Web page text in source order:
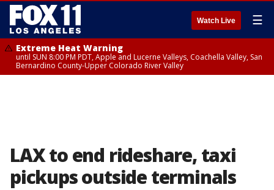
Watch Live ☰
Extreme Heat Warning
until SUN 8:00 PM PDT, Apple and Lucerne Valleys, Coachella Valley, San
Bernardino County-Upper Colorado River Valley
LAX to end rideshare, taxi
pickups outside terminals